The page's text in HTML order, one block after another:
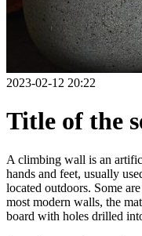
2023-02-12 20:22
Title of the
A climbing wall is an
hands and feet, usually
located outdoors. Some
most modern walls, the
board with holes drilled